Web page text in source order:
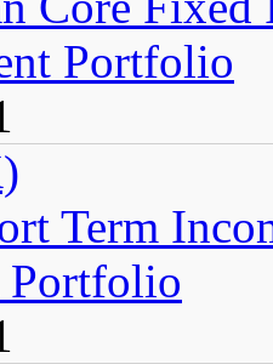
Portfolio
Term
Portfolio